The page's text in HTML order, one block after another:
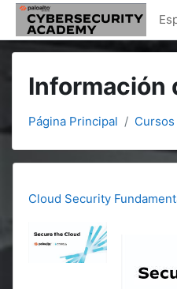
Salta al contenido principal
Información
Página Principal Cursos
Cloud Security